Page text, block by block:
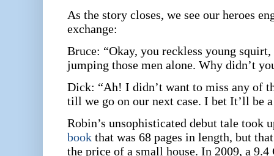
As the story closes, we see our heroes
exchange:
Bruce: “Okay, you reckless young
jumping those men alone. Why didn’t
Dick: “Ah! I didn’t want to miss any of
till we go on our next case. I bet It’ll be
Robin’s unsophisticated debut tale took
book that was 68 pages in length, but
the price of a small house. In 2009, a